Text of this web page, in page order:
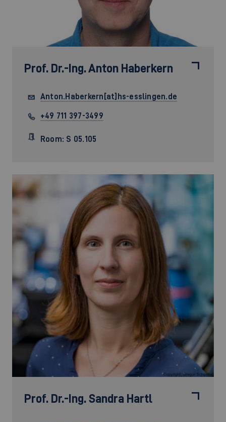
Prof. Dr.-Ing.Anton Haberkern
Anton.Haberkern[at]hs-esslingen.de
+49 711 397-3499
Room: S 05.105
Prof. Dr.-Ing. Sandra Hartl